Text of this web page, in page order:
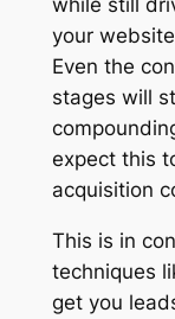
your
Even the
stages will
expect this
acquisition
This is in
techniques
get you